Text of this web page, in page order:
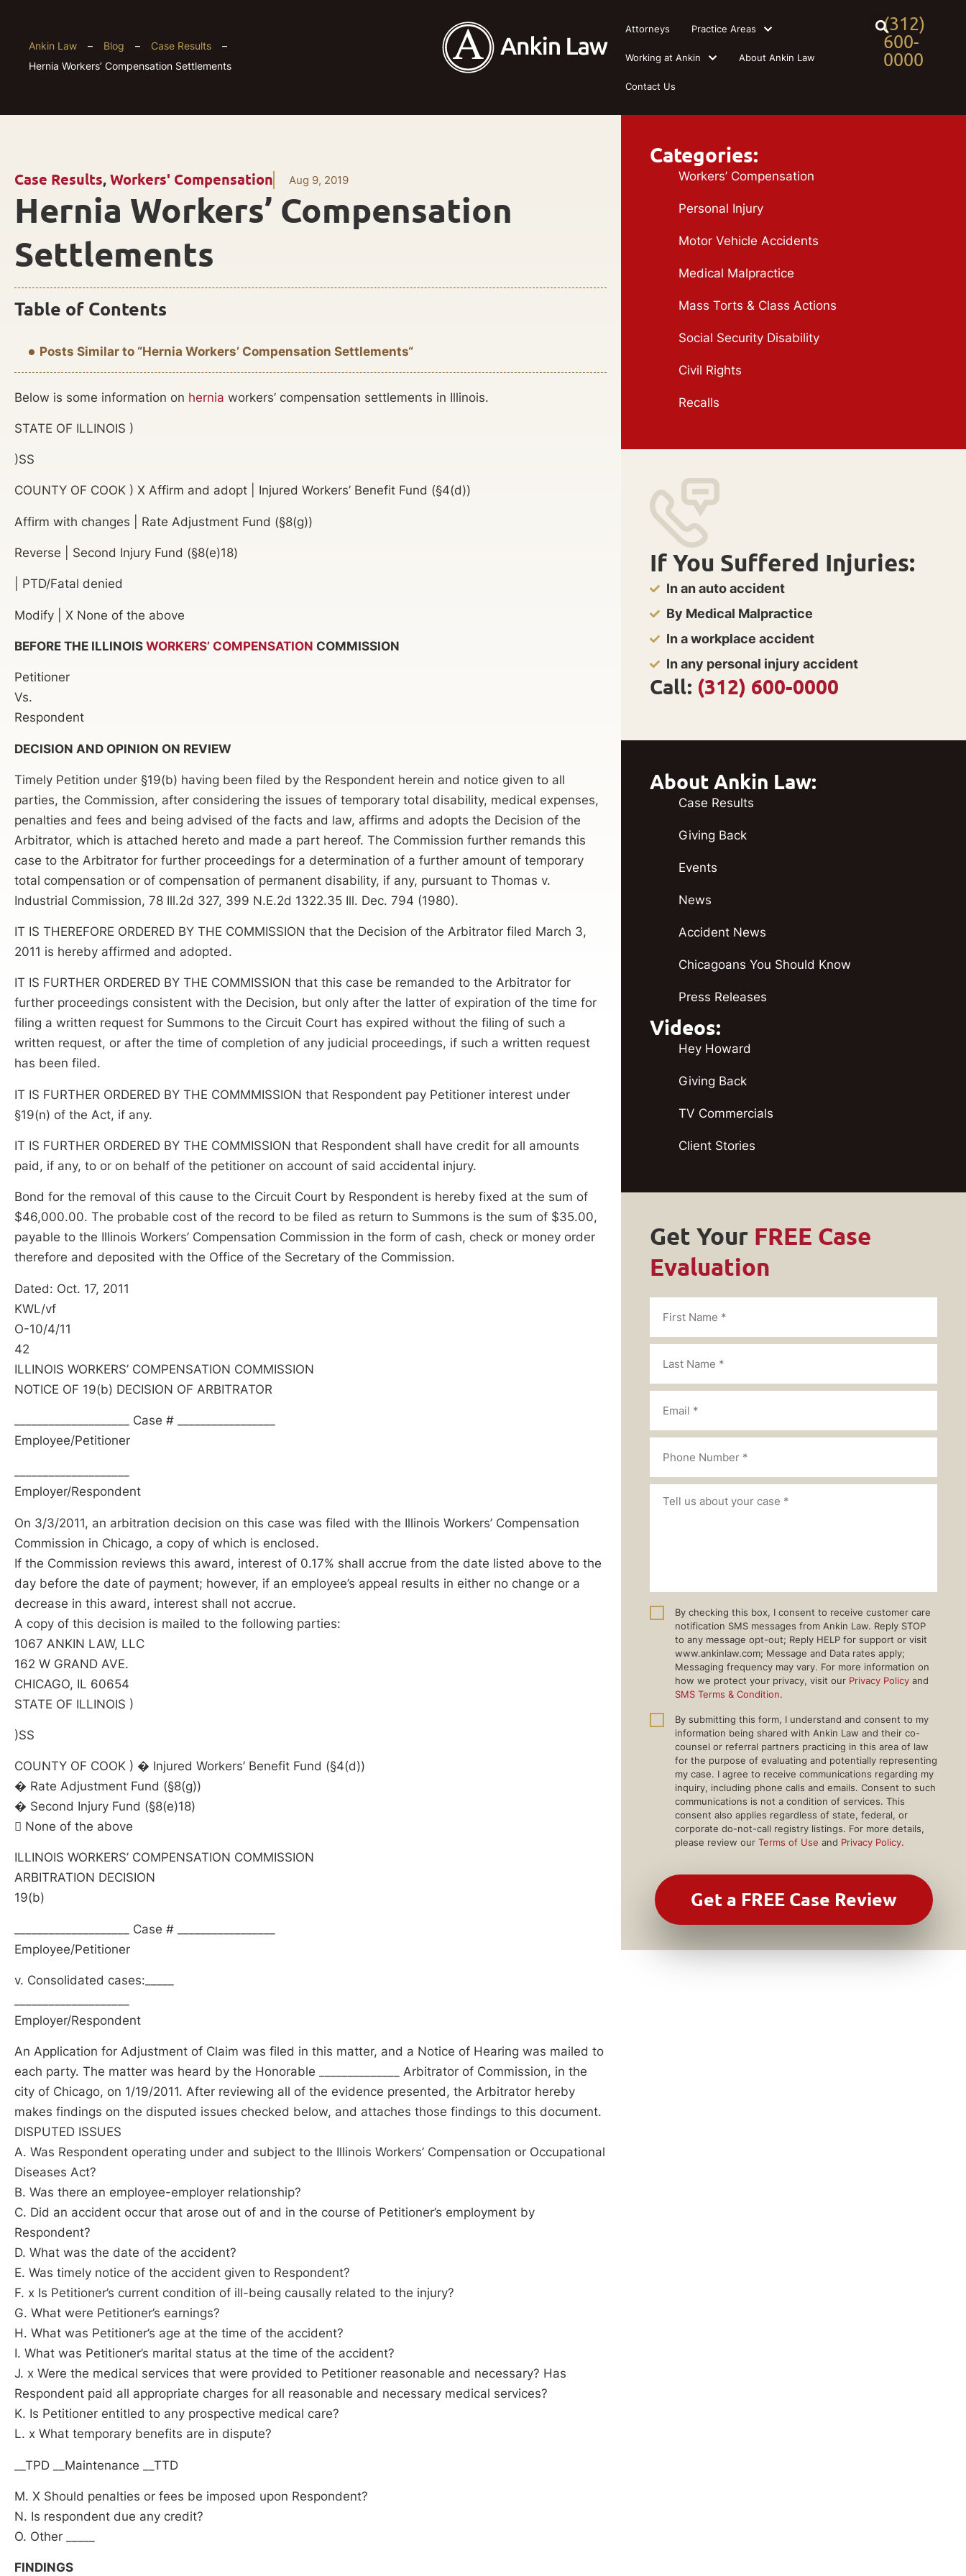
(312)
600-
0000
Attorneys Practice Areas
Working at Ankin About Ankin Law
Contact Us
Ankin Law – Blog – Case Results
–
Hernia Workers’ Compensation Settlements
Case Results, Workers' Compensation Aug 9, 2019
Hernia Workers’ Compensation
Settlements
Table of Contents
Posts Similar to “Hernia Workers’ Compensation Settlements“
Below is some information on hernia workers’ compensation settlements in Illinois.
STATE OF ILLINOIS )
)SS
COUNTY OF COOK ) X Affirm and adopt | Injured Workers’ Benefit Fund (§4(d))
Affirm with changes | Rate Adjustment Fund (§8(g))
Reverse | Second Injury Fund (§8(e)18)
| PTD/Fatal denied
Modify | X None of the above
BEFORE THE ILLINOIS WORKERS’ COMPENSATION COMMISSION
Petitioner
Vs.
Respondent
DECISION AND OPINION ON REVIEW
Timely Petition under §19(b) having been filed by the Respondent herein and notice given to all
parties, the Commission, after considering the issues of temporary total disability, medical expenses,
penalties and fees and being advised of the facts and law, affirms and adopts the Decision of the
Arbitrator, which is attached hereto and made a part hereof. The Commission further remands this
case to the Arbitrator for further proceedings for a determination of a further amount of temporary
total compensation or of compensation of permanent disability, if any, pursuant to Thomas v.
Industrial Commission, 78 Ill.2d 327, 399 N.E.2d 1322.35 Ill. Dec. 794 (1980).
IT IS THEREFORE ORDERED BY THE COMMISSION that the Decision of the Arbitrator filed March 3,
2011 is hereby affirmed and adopted.
IT IS FURTHER ORDERED BY THE COMMISSION that this case be remanded to the Arbitrator for
further proceedings consistent with the Decision, but only after the latter of expiration of the time for
filing a written request for Summons to the Circuit Court has expired without the filing of such a
written request, or after the time of completion of any judicial proceedings, if such a written request
has been filed.
IT IS FURTHER ORDERED BY THE COMMMISSION that Respondent pay Petitioner interest under
§19(n) of the Act, if any.
IT IS FURTHER ORDERED BY THE COMMISSION that Respondent shall have credit for all amounts
paid, if any, to or on behalf of the petitioner on account of said accidental injury.
Bond for the removal of this cause to the Circuit Court by Respondent is hereby fixed at the sum of
$46,000.00. The probable cost of the record to be filed as return to Summons is the sum of $35.00,
payable to the Illinois Workers’ Compensation Commission in the form of cash, check or money order
therefore and deposited with the Office of the Secretary of the Commission.
Dated: Oct. 17, 2011
KWL/vf
O-10/4/11
42
ILLINOIS WORKERS’ COMPENSATION COMMISSION
NOTICE OF 19(b) DECISION OF ARBITRATOR
____________________ Case # _________________
Employee/Petitioner
Employer/Respondent
On 3/3/2011, an arbitration decision on this case was filed with the Illinois Workers’ Compensation
Commission in Chicago, a copy of which is enclosed.
If the Commission reviews this award, interest of 0.17% shall accrue from the date listed above to the
day before the date of payment; however, if an employee’s appeal results in either no change or a
decrease in this award, interest shall not accrue.
A copy of this decision is mailed to the following parties:
1067 ANKIN LAW, LLC
162 W GRAND AVE.
CHICAGO, IL 60654
STATE OF ILLINOIS )
)SS
COUNTY OF COOK ) � Injured Workers’ Benefit Fund (§4(d))
� Rate Adjustment Fund (§8(g))
� Second Injury Fund (§8(e)18)
 None of the above
ILLINOIS WORKERS’ COMPENSATION COMMISSION
ARBITRATION DECISION
19(b)
____________________ Case # _________________
Employee/Petitioner
v. Consolidated cases:_____
Employer/Respondent
An Application for Adjustment of Claim was filed in this matter, and a Notice of Hearing was mailed to
each party. The matter was heard by the Honorable ______________ Arbitrator of Commission, in the
city of Chicago, on 1/19/2011. After reviewing all of the evidence presented, the Arbitrator hereby
makes findings on the disputed issues checked below, and attaches those findings to this document.
DISPUTED ISSUES
A. Was Respondent operating under and subject to the Illinois Workers’ Compensation or Occupational
Diseases Act?
B. Was there an employee-employer relationship?
C. Did an accident occur that arose out of and in the course of Petitioner’s employment by
Respondent?
D. What was the date of the accident?
E. Was timely notice of the accident given to Respondent?
F. x Is Petitioner’s current condition of ill-being causally related to the injury?
G. What were Petitioner’s earnings?
H. What was Petitioner’s age at the time of the accident?
I. What was Petitioner’s marital status at the time of the accident?
J. x Were the medical services that were provided to Petitioner reasonable and necessary? Has
Respondent paid all appropriate charges for all reasonable and necessary medical services?
K. Is Petitioner entitled to any prospective medical care?
L. x What temporary benefits are in dispute?
__TPD __Maintenance __TTD
M. X Should penalties or fees be imposed upon Respondent?
N. Is respondent due any credit?
O. Other _____
FINDINGS
Categories:
Workers’ Compensation
Personal Injury
Motor Vehicle Accidents
Medical Malpractice
Mass Torts & Class Actions
Social Security Disability
Civil Rights
Recalls
If You Suffered Injuries:
In an auto accident
By Medical Malpractice
In a workplace accident
In any personal injury accident
Call: (312) 600-0000
About Ankin Law:
Case Results
Giving Back
Events
News
Accident News
Chicagoans You Should Know
Press Releases
Videos:
Hey Howard
Giving Back
TV Commercials
Client Stories
Get Your FREE Case
Evaluation
By checking this box, I consent to receive customer care
notification SMS messages from Ankin Law. Reply STOP
to any message opt-out; Reply HELP for support or visit
www.ankinlaw.com; Message and Data rates apply;
Messaging frequency may vary. For more information on
how we protect your privacy, visit our Privacy Policy and
SMS Terms & Condition.
By submitting this form, I understand and consent to my
information being shared with Ankin Law and their co-
counsel or referral partners practicing in this area of law
for the purpose of evaluating and potentially representing
my case. I agree to receive communications regarding my
inquiry, including phone calls and emails. Consent to such
communications is not a condition of services. This
consent also applies regardless of state, federal, or
corporate do-not-call registry listings. For more details,
please review our Terms of Use and Privacy Policy.